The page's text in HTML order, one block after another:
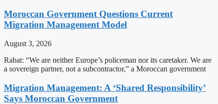
Moroccan Government Questions Current
Migration Management Model
August 3, 2026
Rabat: “We are neither Europe’s policeman nor its caretaker. We are
a sovereign partner, not a subcontractor,” a Moroccan government
Migration Management: A ‘Shared Responsibility’
Says Moroccan Government